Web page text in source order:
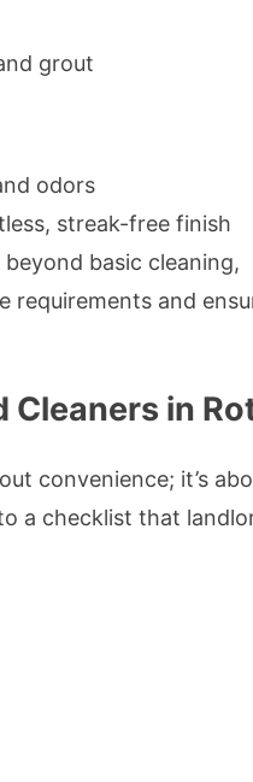
grout
odors
streak-free finish
basic cleaning,
requirements and
Cleaners in
convenience; it’s
a checklist that